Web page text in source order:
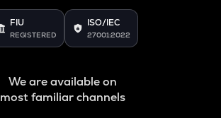
FIU
REGISTERED
ISO/IEC
27001:2022
We are available on
most familiar channels